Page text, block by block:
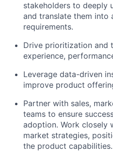
stakeholders to deeply
and translate them into
requirements.
Drive prioritization and
experience,
Leverage data-driven
improve product
Partner with sales,
teams to ensure
adoption. Work
market strategies,
the product capabilities.